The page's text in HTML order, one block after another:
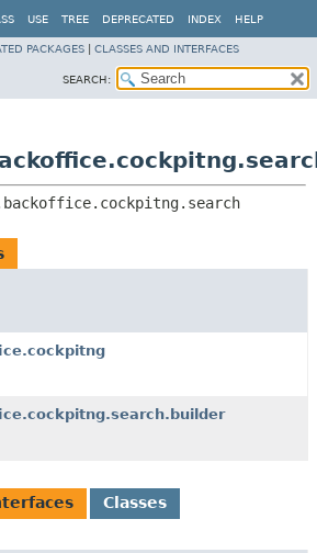
USE TREE DEPRECATED INDEX HELP
PACKAGES CLASSES AND INTERFACES
SEARCH:
Classes